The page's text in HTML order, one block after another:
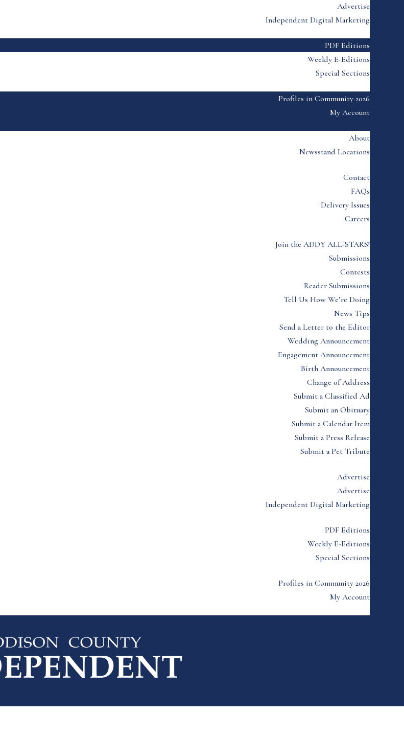
Advertise
Independent Digital Marketing
PDF Editions
Weekly E-Editions
Special Sections
Profiles in Community 2026
My Account
About
Newsstand Locations
Contact
FAQs
Delivery Issues
Careers
Join the ADDY ALL-STARS!
Submissions
Contests
Reader Submissions
Tell Us How We’re Doing
News Tips
Send a Letter to the Editor
Wedding Announcement
Engagement Announcement
Birth Announcement
Change of Address
Submit a Classified Ad
Submit an Obituary
Submit a Calendar Item
Submit a Press Release
Submit a Pet Tribute
Advertise
Advertise
Independent Digital Marketing
PDF Editions
Weekly E-Editions
Special Sections
Profiles in Community 2026
My Account